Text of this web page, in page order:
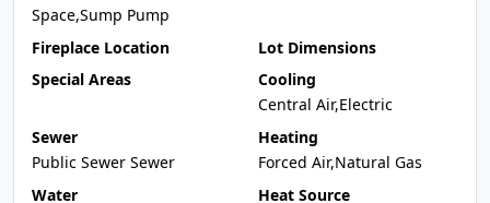
Space,Sump Pump
Fireplace Location
Lot Dimensions
Special Areas
Cooling
Central Air,Electric
Sewer
Public Sewer Sewer
Heating
Forced Air,Natural Gas
Water
Heat Source